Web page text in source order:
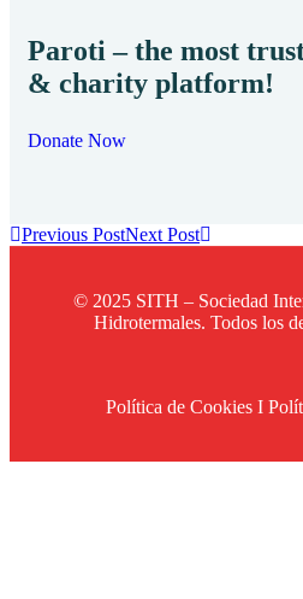
Paroti – the most
& charity platform!
Donate Now
Previous PostNext Post
© 2025 SITH – Sociedad
Hidrotermales. Todos los
Política de Cookies I